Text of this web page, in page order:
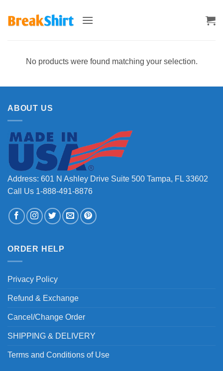
No products were found matching your selection.
ABOUT US
Address: 601 N Ashley Drive Suite 500 Tampa, FL 33602
Call Us 1-888-491-8876
ORDER HELP
Privacy Policy
Refund & Exchange
Cancel/Change Order
SHIPPING & DELIVERY
Terms and Conditions of Use